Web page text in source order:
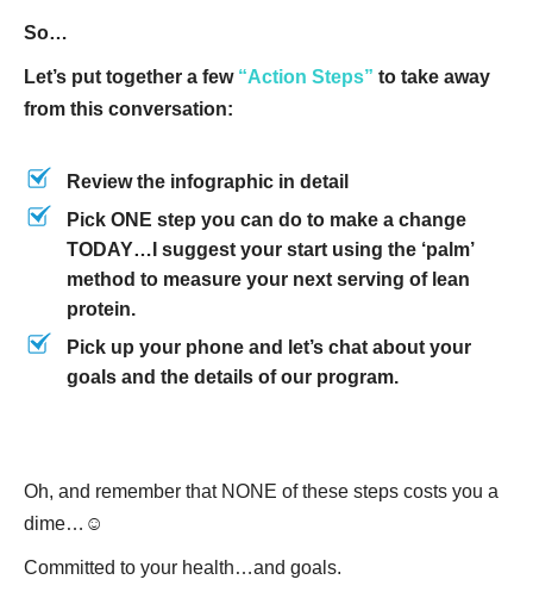
So…
Let’s put together a few “Action Steps” to take away
from this conversation:
Review the infographic in detail
Pick ONE step you can do to make a change
TODAY…I suggest your start using the ‘palm’
method to measure your next serving of lean
protein.
Pick up your phone and let’s chat about your
goals and the details of our program.
Oh, and remember that NONE of these steps costs you a
dime…☺
Committed to your health…and goals.